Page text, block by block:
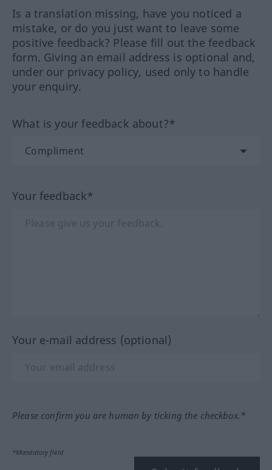
Is a translation missing, have you noticed a
mistake, or do you just want to leave some
positive feedback? Please fill out the feedback
form. Giving an email address is optional and,
under our privacy policy, used only to handle
your enquiry.
What is your feedback about?*
Your feedback*
Your e-mail address (optional)
Please confirm you are human by ticking the checkbox.*
*Mandatory field